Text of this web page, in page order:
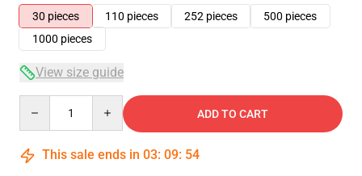
30 pieces
110 pieces 252 pieces
500 pieces
1000 pieces
View size guide
ADD TO CART
This sale ends in 03: 09: 53